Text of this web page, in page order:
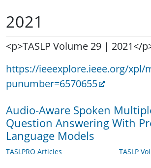
2021
<p>TASLP Volume 29 | 2021</
https://ieeexplore.ieee.org/xpl/
punumber=6570655
Audio-Aware Spoken
Question Answering With
Language Models
TASLPRO Articles TASLP